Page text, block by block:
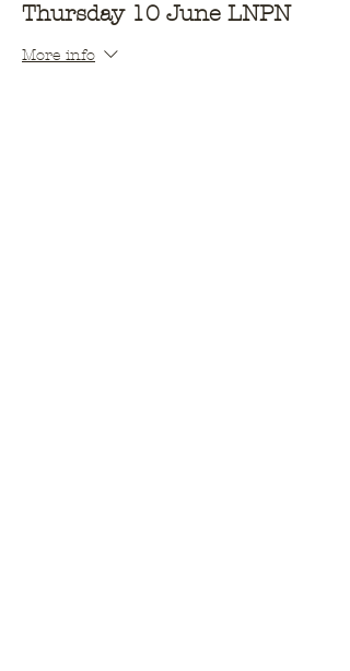
Thursday 10 June LNPN
More info